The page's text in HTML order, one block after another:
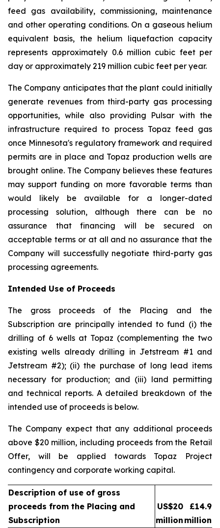
feed gas availability, commissioning, maintenance
and other operating conditions. On a gaseous helium
equivalent basis, the helium liquefaction capacity
represents approximately 0.6 million cubic feet per
day or approximately 219 million cubic feet per year.
The Company anticipates that the plant could initially
generate revenues from third-party gas processing
opportunities, while also providing Pulsar with the
infrastructure required to process Topaz feed gas
once Minnesota's regulatory framework and required
permits are in place and Topaz production wells are
brought online. The Company believes these features
may support funding on more favorable terms than
would likely be available for a longer-dated
processing solution, although there can be no
assurance that financing will be secured on
acceptable terms or at all and no assurance that the
Company will successfully negotiate third-party gas
processing agreements.
Intended Use of Proceeds
The gross proceeds of the Placing and the
Subscription are principally intended to fund (i) the
drilling of 6 wells at Topaz (complementing the two
existing wells already drilling in Jetstream #1 and
Jetstream #2); (ii) the purchase of long lead items
necessary for production; and (iii) land permitting
and technical reports. A detailed breakdown of the
intended use of proceeds is below.
The Company expect that any additional proceeds
above $20 million, including proceeds from the Retail
Offer, will be applied towards Topaz Project
contingency and corporate working capital.
Description of use of gross
proceeds from the Placing and
Subscription
US$20
million
£14.9
million